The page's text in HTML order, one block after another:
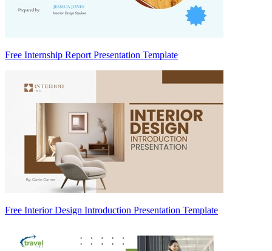
Free Internship Report Presentation Template
Free Interior Design Introduction Presentation Template